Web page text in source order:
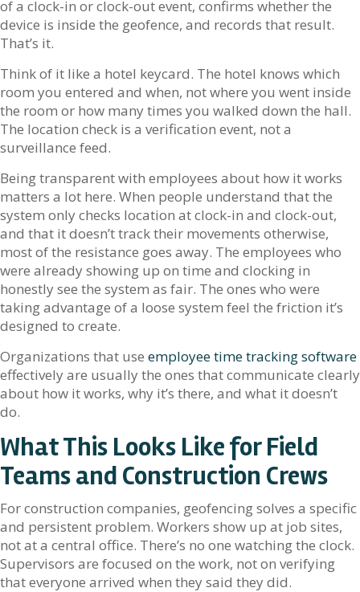
of a clock-in or clock-out event, confirms whether the
device is inside the geofence, and records that result.
That’s it.
Think of it like a hotel keycard. The hotel knows which
room you entered and when, not where you went inside
the room or how many times you walked down the hall.
The location check is a verification event, not a
surveillance feed.
Being transparent with employees about how it works
matters a lot here. When people understand that the
system only checks location at clock-in and clock-out,
and that it doesn’t track their movements otherwise,
most of the resistance goes away. The employees who
were already showing up on time and clocking in
honestly see the system as fair. The ones who were
taking advantage of a loose system feel the friction it’s
designed to create.
Organizations that use employee time tracking software
effectively are usually the ones that communicate clearly
about how it works, why it’s there, and what it doesn’t
do.
What This Looks Like for Field
Teams and Construction Crews
For construction companies, geofencing solves a specific
and persistent problem. Workers show up at job sites,
not at a central office. There’s no one watching the clock.
Supervisors are focused on the work, not on verifying
that everyone arrived when they said they did.